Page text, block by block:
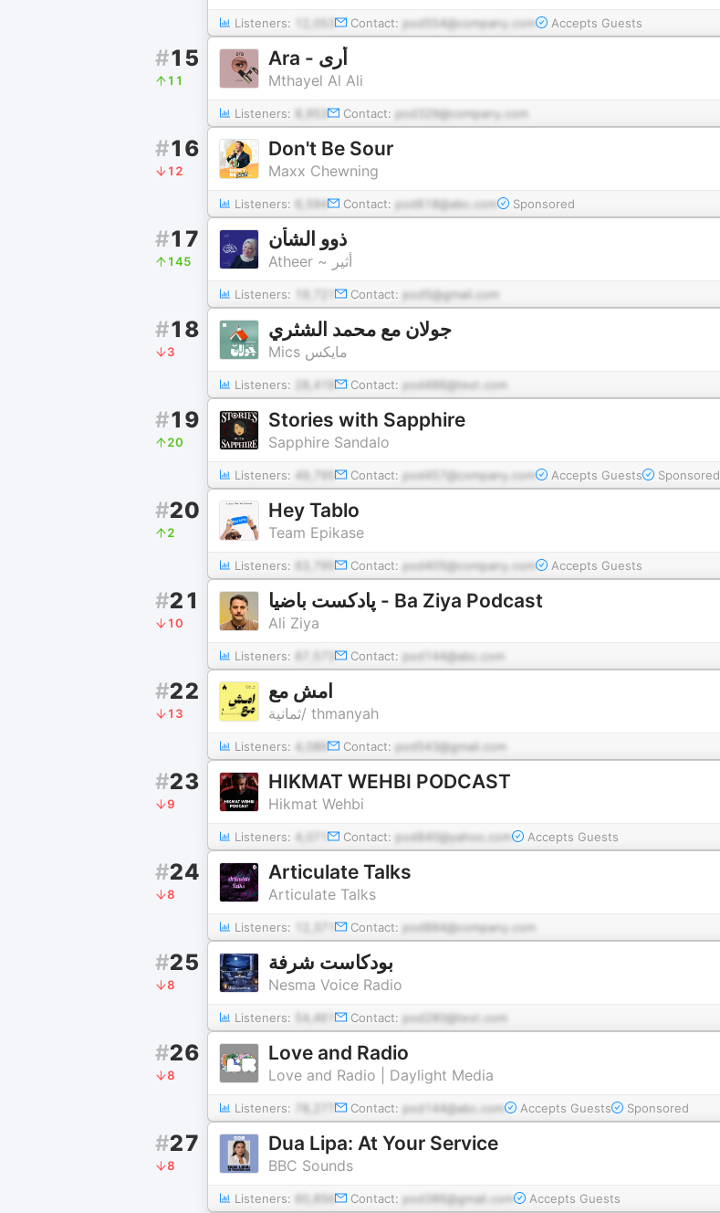
Listeners: Contact: pod554@company.com Accepts Guests
#15
11
Ara - أرى
Mthayel Al Ali
Listeners: 8,953 Contact: pod329@company.com
#16
12
Don't Be Sour
Maxx Chewning
Listeners: 6,594 Contact: pod618@abc.com Sponsored
#17
145
ذوو الشأن
Atheer ~ أثير
Listeners: 19,721 Contact: pod5@gmail.com
#18
3
جولان مع محمد الشثري
Mics مايكس
Listeners: 28,419 Contact: pod486@test.com
#19
20
Stories with Sapphire
Sapphire Sandalo
Listeners: 49,795 Contact: pod457@company.com Accepts Guests Sponsored
#20
2
Hey Tablo
Team Epikase
Listeners: 63,795 Contact: pod405@company.com Accepts Guests
#21
10
پادکست باضیا - Ba Ziya Podcast
Ali Ziya
Listeners: Contact: pod144@abc.com
#22
13
امشِ مع
ثمانية/ thmanyah
Listeners: 4,086 Contact: pod543@gmail.com
#23
9
HIKMAT WEHBI PODCAST
Hikmat Wehbi
Listeners: 4,071 Contact: pod840@yahoo.com Accepts Guests
#24
8
Articulate Talks
Articulate Talks
Listeners: Contact: pod884@company.com
#25
8
بودكاست شرفة
Nesma Voice Radio
Listeners: 54,461 Contact: pod280@test.com
#26
8
Love and Radio
Love and Radio | Daylight Media
Listeners: 78,277 Contact: pod144@abc.com Accepts Guests Sponsored
#27
8
Dua Lipa: At Your Service
BBC Sounds
Listeners: 60,856 Contact: pod386@gmail.com Accepts Guests